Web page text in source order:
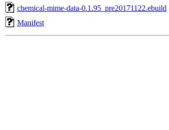
chemical-mime-data-0.1.95_pre20171122.ebuild
Manifest